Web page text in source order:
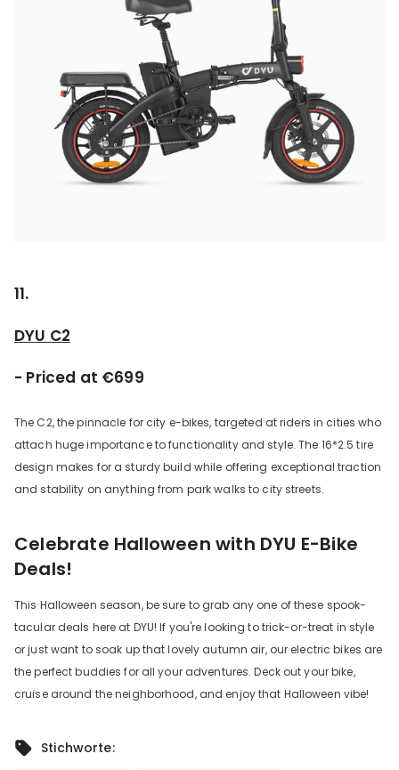
11.
DYU C2
- Priced at €699
The C2, the pinnacle for city e-bikes, targeted at riders in cities who
attach huge importance to functionality and style. The 16*2.5 tire
design makes for a sturdy build while offering exceptional traction
and stability on anything from park walks to city streets.
Celebrate Halloween with DYU E-Bike
Deals!
This Halloween season, be sure to grab any one of these spook-
tacular deals here at DYU! If you're looking to trick-or-treat in style
or just want to soak up that lovely autumn air, our electric bikes are
the perfect buddies for all your adventures. Deck out your bike,
cruise around the neighborhood, and enjoy that Halloween vibe!
Stichworte: